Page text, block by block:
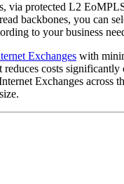
via protected L2
backbones, you can
to your business
Exchanges with
costs
Exchanges